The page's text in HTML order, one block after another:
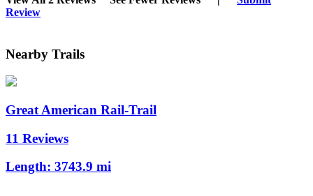
Review
Nearby Trails
Great American Rail-Trail
11 Reviews
Length: 3743.9 mi